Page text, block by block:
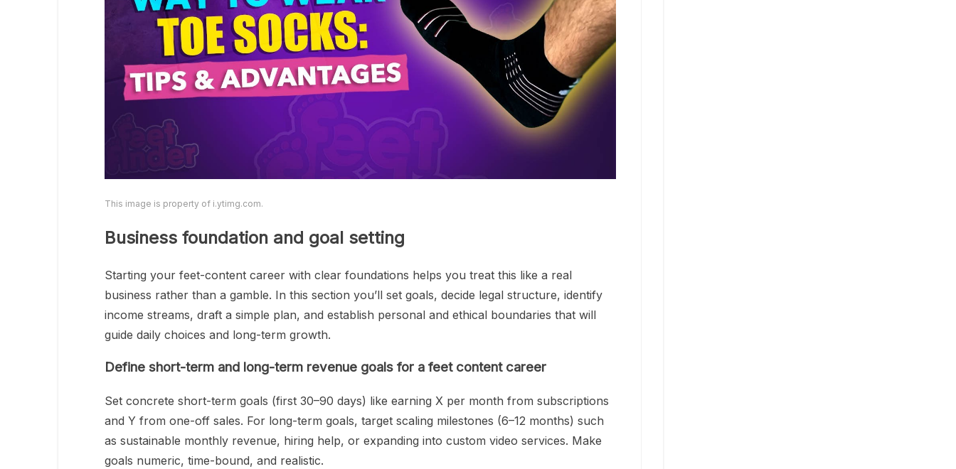
This image is property of i.ytimg.com.
Business foundation and goal setting
Starting your feet-content career with clear foundations helps you treat this like a real
business rather than a gamble. In this section you’ll set goals, decide legal structure, identify
income streams, draft a simple plan, and establish personal and ethical boundaries that will
guide daily choices and long-term growth.
Define short-term and long-term revenue goals for a feet content career
Set concrete short-term goals (first 30–90 days) like earning X per month from subscriptions
and Y from one-off sales. For long-term goals, target scaling milestones (6–12 months) such
as sustainable monthly revenue, hiring help, or expanding into custom video services. Make
goals numeric, time-bound, and realistic.